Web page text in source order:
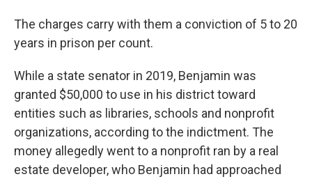
The charges carry with them a conviction of 5 to 20
years in prison per count.
While a state senator in 2019, Benjamin was
granted $50,000 to use in his district toward
entities such as libraries, schools and nonprofit
organizations, according to the indictment. The
money allegedly went to a nonprofit ran by a real
estate developer, who Benjamin had approached